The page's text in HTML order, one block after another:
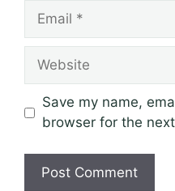
Email
Website
Save my name,
browser for the